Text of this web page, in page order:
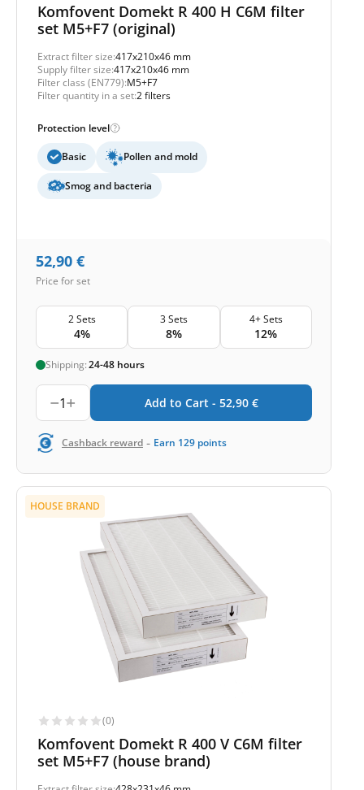
Komfovent Domekt R 400 H C6M filter
set M5+F7 (original)
Extract filter size:417x210x46 mm
Supply filter size:417x210x46 mm
Filter class (EN779):M5+F7
Filter quantity in a set:2 filters
Protection level
Basic Pollen and mold
Smog and bacteria
52,90 €
Price for set
2 Sets
4%
3 Sets
8%
4+ Sets
12%
Shipping:24-48 hours
1 Add to Cart - 52,90 €
Cashback reward - Earn 129 points
HOUSE BRAND
(0)
Komfovent Domekt R 400 V C6M filter
set M5+F7 (house brand)